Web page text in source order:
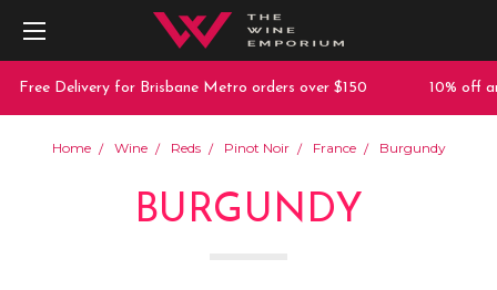
Delivery for Brisbane Metro orders over $150 10% off any
Home Wine Reds Pinot Noir France Burgundy
BURGUNDY